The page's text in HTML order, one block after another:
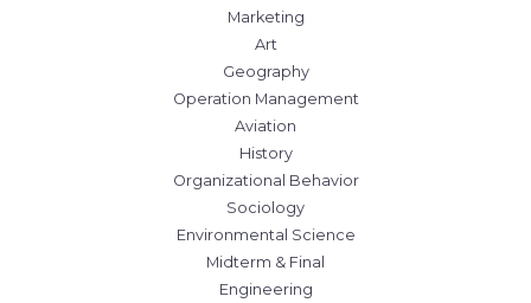
Marketing
Art
Geography
Operation Management
Aviation
History
Organizational Behavior
Sociology
Environmental Science
Midterm & Final
Engineering